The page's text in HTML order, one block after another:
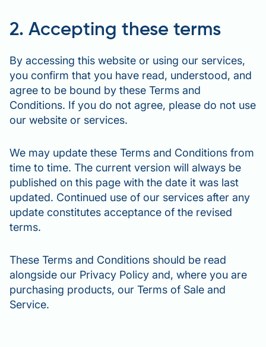
2. Accepting these terms
By accessing this website or using our services,
you confirm that you have read, understood, and
agree to be bound by these Terms and
Conditions. If you do not agree, please do not use
our website or services.
We may update these Terms and Conditions from
time to time. The current version will always be
published on this page with the date it was last
updated. Continued use of our services after any
update constitutes acceptance of the revised
terms.
These Terms and Conditions should be read
alongside our Privacy Policy and, where you are
purchasing products, our Terms of Sale and
Service.